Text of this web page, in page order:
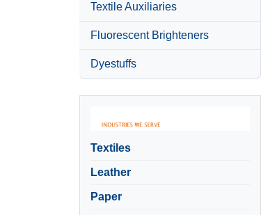
Textile Auxiliaries
Fluorescent Brighteners
Dyestuffs
Textiles
Leather
Paper